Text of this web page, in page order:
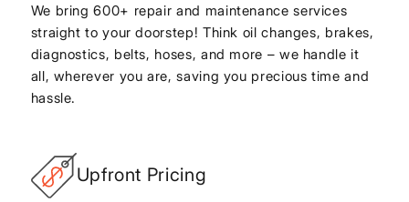
We bring 600+ repair and maintenance services
straight to your doorstep! Think oil changes, brakes,
diagnostics, belts, hoses, and more – we handle it
all, wherever you are, saving you precious time and
hassle.
Upfront Pricing